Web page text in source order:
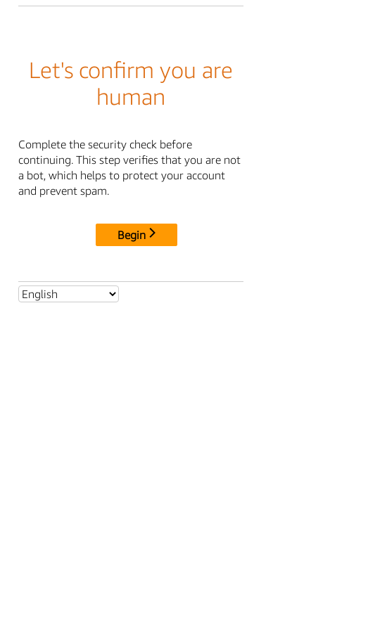
Let's confirm you are
human
Complete the security check before
continuing. This step verifies that you are not
a bot, which helps to protect your account
and prevent spam.
Begin